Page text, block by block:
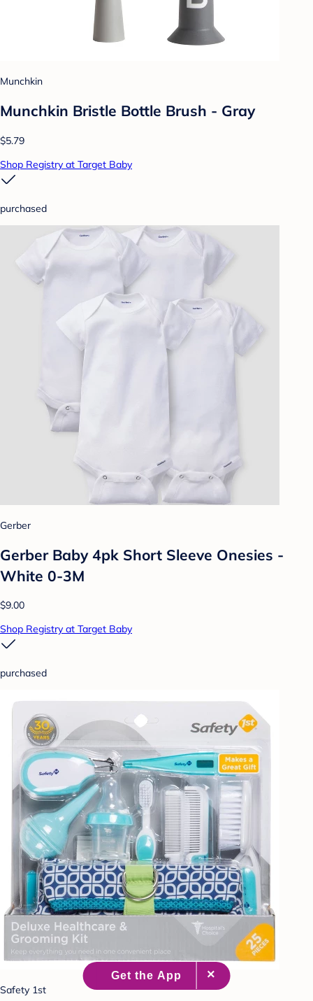
Munchkin
Munchkin Bristle Bottle Brush - Gray
$5.79
Shop Registry at Target Baby
purchased
Gerber
Gerber Baby 4pk Short Sleeve Onesies -
White 0-3M
$9.00
Shop Registry at Target Baby
purchased
Safety 1st